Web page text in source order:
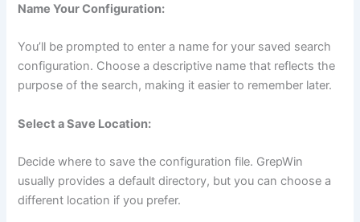
Name Your Configuration:
You’ll be prompted to enter a name for your saved search
configuration. Choose a descriptive name that reflects the
purpose of the search, making it easier to remember later.
Select a Save Location:
Decide where to save the configuration file. GrepWin
usually provides a default directory, but you can choose a
different location if you prefer.